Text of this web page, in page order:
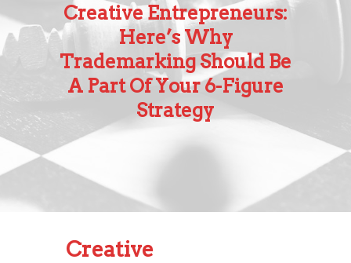
Creative Entrepreneurs:
Here’s Why
Trademarking Should Be
A Part Of Your 6-Figure
Strategy
Creative